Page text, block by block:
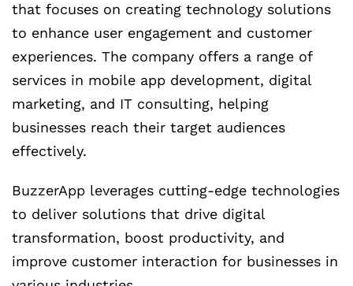
that focuses on creating technology solutions
to enhance user engagement and customer
experiences. The company offers a range of
services in mobile app development, digital
marketing, and IT consulting, helping
businesses reach their target audiences
effectively.
BuzzerApp leverages cutting-edge technologies
to deliver solutions that drive digital
transformation, boost productivity, and
improve customer interaction for businesses in